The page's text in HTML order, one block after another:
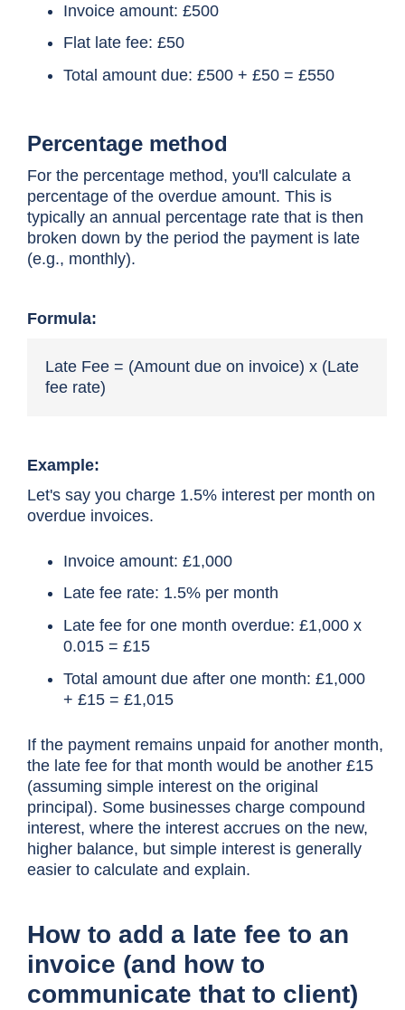
Invoice amount: £500
Flat late fee: £50
Total amount due: £500 + £50 = £550
Percentage method
For the percentage method, you'll calculate a
percentage of the overdue amount. This is
typically an annual percentage rate that is then
broken down by the period the payment is late
(e.g., monthly).
Formula:
Late Fee = (Amount due on invoice) x (Late
fee rate)
Example:
Let's say you charge 1.5% interest per month on
overdue invoices.
Invoice amount: £1,000
Late fee rate: 1.5% per month
Late fee for one month overdue: £1,000 x
0.015 = £15
Total amount due after one month: £1,000
+ £15 = £1,015
If the payment remains unpaid for another month,
the late fee for that month would be another £15
(assuming simple interest on the original
principal). Some businesses charge compound
interest, where the interest accrues on the new,
higher balance, but simple interest is generally
easier to calculate and explain.
How to add a late fee to an
invoice (and how to
communicate that to client)